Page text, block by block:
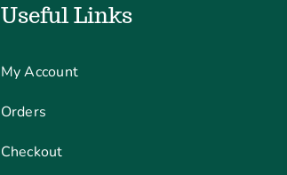
Useful Links
My Account
Orders
Checkout